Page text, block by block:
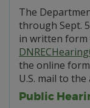
The
through Sept.
in written form
the online
U.S. mail to
Public